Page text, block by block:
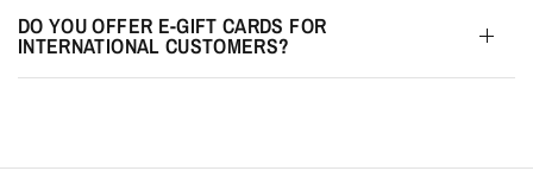
DO YOU OFFER E-GIFT CARDS FOR
INTERNATIONAL CUSTOMERS?